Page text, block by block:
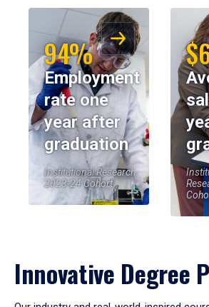
94%
Employment
rate one
year after
graduation
Institutional Research,
2023-24 Cohort
Innovative Degree